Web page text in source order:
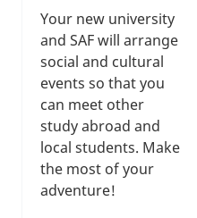
Your new university
and SAF will arrange
social and cultural
events so that you
can meet other
study abroad and
local students. Make
the most of your
adventure!